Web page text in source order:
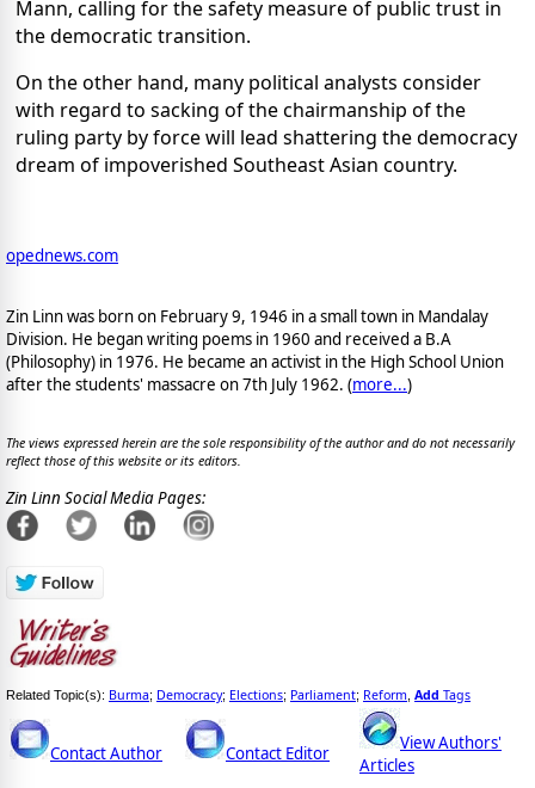
Mann, calling for the safety measure of public trust in
the democratic transition.
On the other hand, many political analysts consider
with regard to sacking of the chairmanship of the
ruling party by force will lead shattering the democracy
dream of impoverished Southeast Asian country.
opednews.com
Zin Linn was born on February 9, 1946 in a small town in Mandalay
Division. He began writing poems in 1960 and received a B.A
(Philosophy) in 1976. He became an activist in the High School Union
after the students' massacre on 7th July 1962. (more...)
The views expressed herein are the sole responsibility of the author and do not necessarily
reflect those of this website or its editors.
Zin Linn Social Media Pages:
Related Topic(s): Burma; Democracy; Elections; Parliament; Reform Add Tags
Contact Author Contact Editor
View Authors'
Articles